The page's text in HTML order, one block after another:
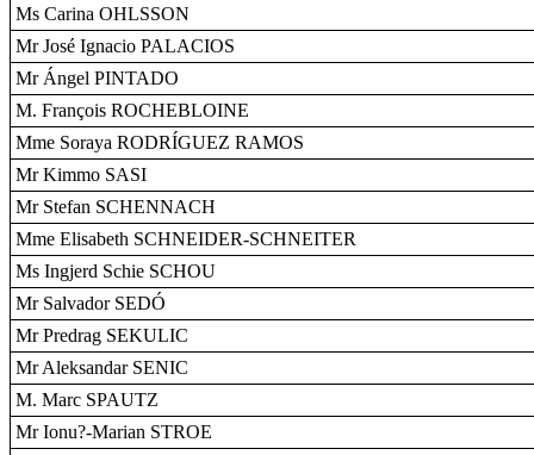
Ms Carina OHLSSON
Mr José Ignacio PALACIOS
Mr Ángel PINTADO
M. François ROCHEBLOINE
Mme Soraya RODRÍGUEZ RAMOS
Mr Kimmo SASI
Mr Stefan SCHENNACH
Mme Elisabeth SCHNEIDER-SCHNEITER
Ms Ingjerd Schie SCHOU
Mr Salvador SEDÓ
Mr Predrag SEKULIC
Mr Aleksandar SENIC
M. Marc SPAUTZ
Mr Ionu?-Marian STROE